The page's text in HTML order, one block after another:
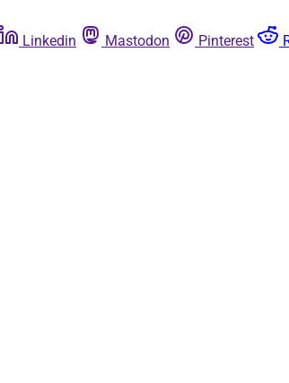
Linkedin Mastodon Pinterest